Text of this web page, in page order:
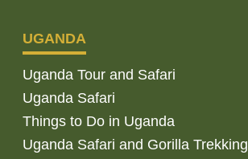
UGANDA
Uganda Tour and Safari
Uganda Safari
Things to Do in Uganda
Uganda Safari and Gorilla Trekking